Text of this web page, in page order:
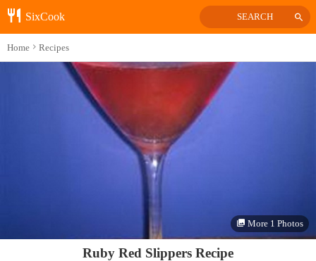
SixCook SEARCH
Home Recipes
More 1 Photos
Ruby Red Slippers Recipe